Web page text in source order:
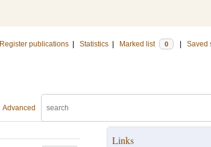
Register publications Statistics Marked list 0 Saved
Advanced
Links